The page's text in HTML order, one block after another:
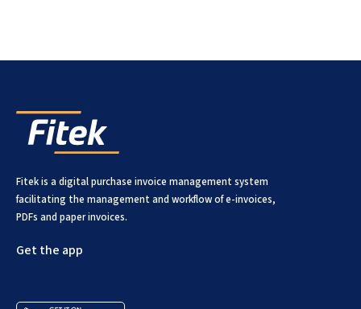
Fitek is a digital purchase invoice management system
facilitating the management and workflow of e-invoices,
PDFs and paper invoices.
Get the app